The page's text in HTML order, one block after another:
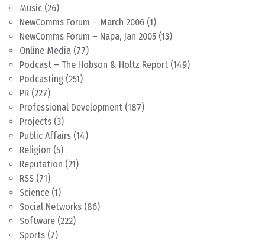
Music (26)
NewComms Forum – March 2006 (1)
NewComms Forum – Napa, Jan 2005 (13)
Online Media (77)
Podcast – The Hobson & Holtz Report (149)
Podcasting (251)
PR (227)
Professional Development (187)
Projects (3)
Public Affairs (14)
Religion (5)
Reputation (21)
RSS (71)
Science (1)
Social Networks (86)
Software (222)
Sports (7)